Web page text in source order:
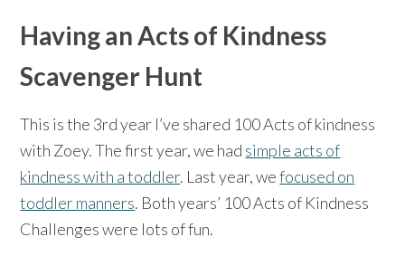
Having an Acts of Kindness
Scavenger Hunt
This is the 3rd year I’ve shared 100 Acts of kindness
with Zoey. The first year, we had simple acts of
kindness with a toddler. Last year, wefocused on
toddler manners. Both years’ 100 Acts of Kindness
Challenges were lots of fun.